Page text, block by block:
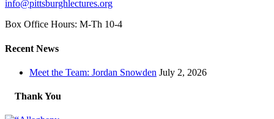
info@pittsburghlectures.org
Box Office Hours: M-Th 10-4
Recent News
Meet the Team: Jordan Snowden July 2, 2026
Thank You